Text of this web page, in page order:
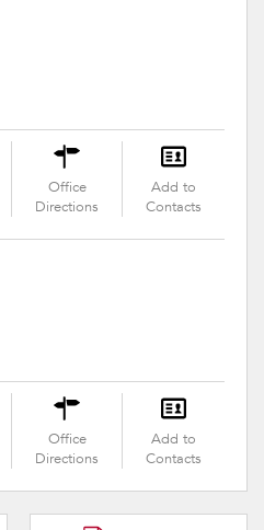
Office
Directions
Add to
Contacts
Office
Directions
Add to
Contacts